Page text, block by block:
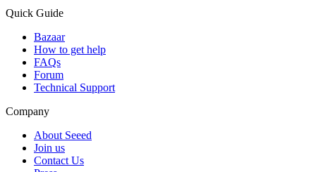
Quick Guide
Bazaar
How to get help
FAQs
Forum
Technical Support
Company
About Seeed
Join us
Contact Us